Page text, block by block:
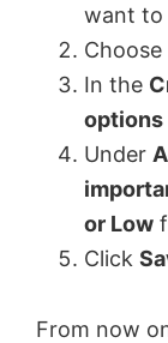
want to
Choose
In the
options
Under
or Low
Click
From now